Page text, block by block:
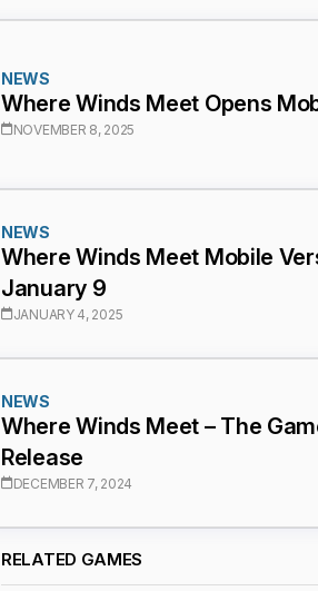
NEWS
Where Winds Meet Opens
NOVEMBER 8, 2025
NEWS
Where Winds Meet Mobile
January 9
JANUARY 4, 2025
NEWS
Where Winds Meet – The
Release
DECEMBER 7, 2024
RELATED GAMES